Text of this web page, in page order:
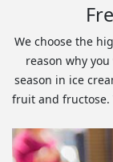
We choose the
reason why
season in ice
fruit and fructose.